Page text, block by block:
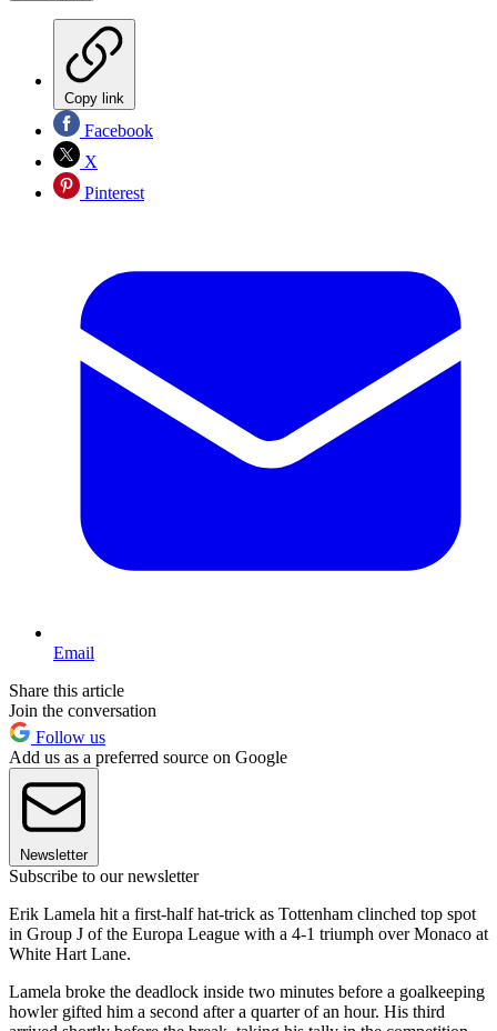
Copy link
Facebook
X
Pinterest
Email
Share this article
Join the conversation
Follow us
Add us as a preferred source on Google
Newsletter
Subscribe to our newsletter
Erik Lamela hit a first-half hat-trick as Tottenham clinched top spot
in Group J of the Europa League with a 4-1 triumph over Monaco at
White Hart Lane.
Lamela broke the deadlock inside two minutes before a goalkeeping
howler gifted him a second after a quarter of an hour. His third